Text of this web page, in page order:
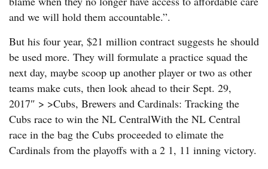
and we will hold them accountable.”.
But his four year, $21 million contract suggests he should
be used more. They will formulate a practice squad the
next day, maybe scoop up another player or two as other
teams make cuts, then look ahead to their Sept. 29,
2017″ > >Cubs, Brewers and Cardinals: Tracking the
Cubs race to win the NL CentralWith the NL Central
race in the bag the Cubs proceeded to elimate the
Cardinals from the playoffs with a 2 1, 11 inning victory.